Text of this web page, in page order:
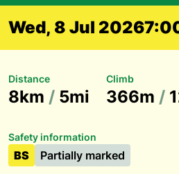
Wed, 8 Jul 2026
Distance
8km / 5mi
Climb
366m /
Safety information
BS Partially marked